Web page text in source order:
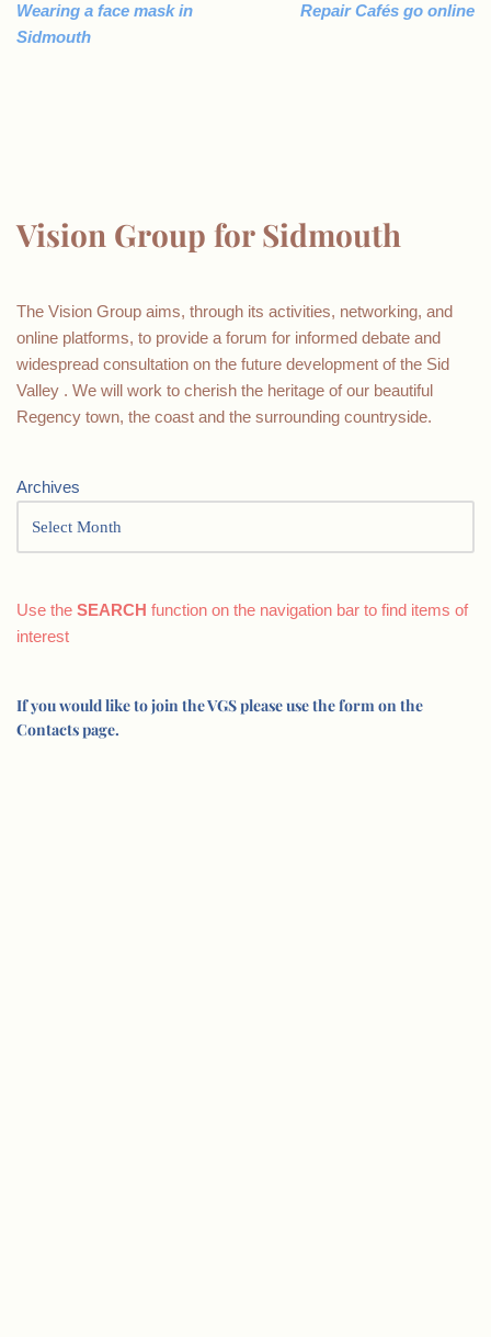
Wearing a face mask in
Sidmouth
Repair Cafés go online
Vision Group for Sidmouth
The Vision Group aims, through its activities, networking, and
online platforms, to provide a forum for informed debate and
widespread consultation on the future development of the Sid
Valley . We will work to cherish the heritage of our beautiful
Regency town, the coast and the surrounding countryside.
Archives
Use the SEARCH function on the navigation bar to find items of
interest
If you would like to join the VGS please use the form on the
Contacts page.